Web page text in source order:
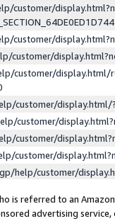
customer/
customer/
customer/
customer/display.html/
customer/
customer/
customer/
customer/
help/customer/
is referred to an
advertising